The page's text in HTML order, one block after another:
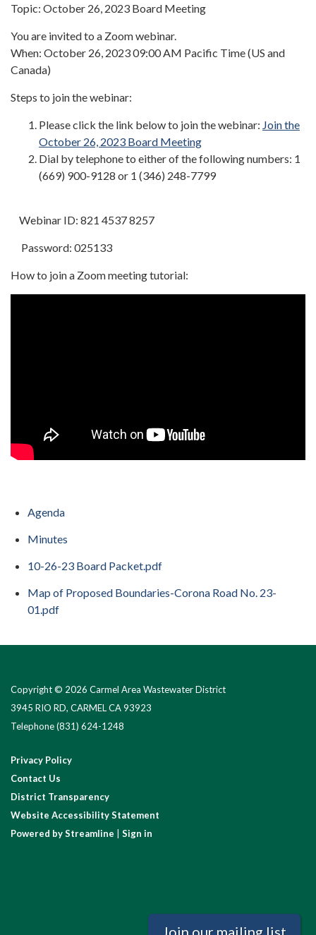
Topic: October 26, 2023 Board Meeting
You are invited to a Zoom webinar.
When: October 26, 2023 09:00 AM Pacific Time (US and
Canada)
Steps to join the webinar:
Please click the link below to join the webinar: Join the
October 26, 2023 Board Meeting
Dial by telephone to either of the following numbers: 1
(669) 900-9128 or 1 (346) 248-7799
Webinar ID: 821 4537 8257
Password: 025133
How to join a Zoom meeting tutorial:
Agenda
Minutes
10-26-23 Board Packet.pdf
Map of Proposed Boundaries-Corona Road No. 23-
01.pdf
Copyright © 2026 Carmel Area Wastewater District
3945 RIO RD, CARMEL CA 93923
Telephone(831) 624-1248
Privacy Policy
Contact Us
District Transparency
Website Accessibility Statement
Powered by Streamline
Sign in
Join our mailing list